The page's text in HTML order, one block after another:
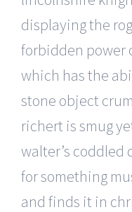
displaying the
forbidden power
which has the
stone object
richert is smug
walter’s coddled
for something
and finds it in